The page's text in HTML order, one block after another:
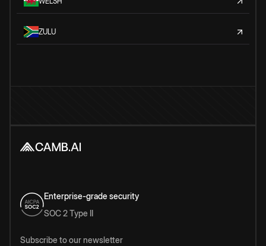
ZULU
Enterprise-grade security
SOC 2 Type II
Subscribe to our newsletter